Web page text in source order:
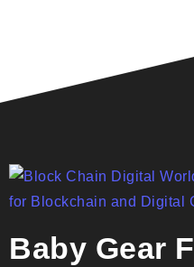
Baby Gear